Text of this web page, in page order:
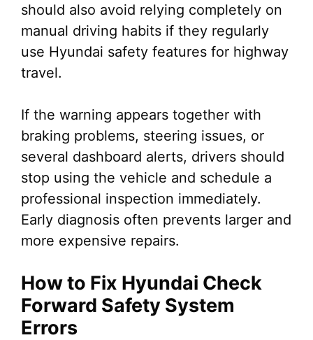
should also avoid relying completely on
manual driving habits if they regularly
use Hyundai safety features for highway
travel.
If the warning appears together with
braking problems, steering issues, or
several dashboard alerts, drivers should
stop using the vehicle and schedule a
professional inspection immediately.
Early diagnosis often prevents larger and
more expensive repairs.
How to Fix Hyundai Check
Forward Safety System
Errors